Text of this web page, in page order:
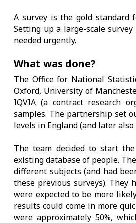
A survey is the gold standard
Setting up a large-scale
needed urgently.
What was done?
The Office for National
Oxford, University of
IQVIA (a contract research
samples. The partnership set
levels in England (and later
The team decided to start
existing database of people.
different subjects (and had
these previous surveys). They
were expected to be more
results could come in more
were approximately 50%,